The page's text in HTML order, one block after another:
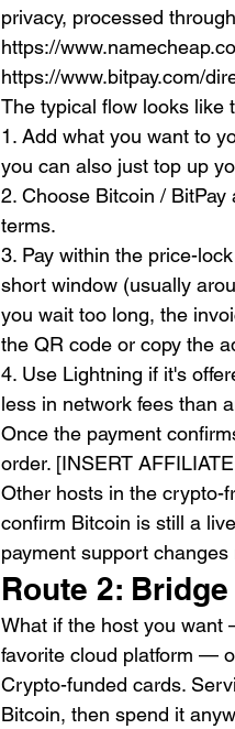
privacy, processed
https://
https://www.bitpay.com/
The typical flow looks like
1. Add what you want to
you can also just top up
2. Choose Bitcoin /
terms.
3. Pay within the price-
short window (usually
you wait too long, the
the QR code or copy the
4. Use Lightning if it's
less in network fees than
Once the payment
order. [INSERT
Other hosts in the crypto-
confirm Bitcoin is still a
payment support
Route 2:
What if the host you want
favorite cloud platform —
Crypto-funded cards.
Bitcoin, then spend it